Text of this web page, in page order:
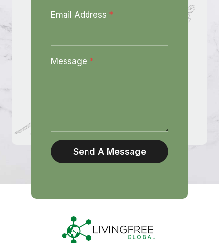
Email Address *
Message *
Send A Message